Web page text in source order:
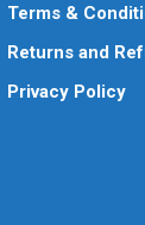
Terms &
Returns and
Privacy Policy